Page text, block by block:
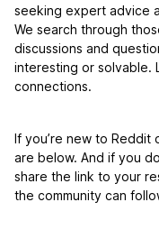
seeking expert advice
We search through
discussions and
interesting or solvable.
connections.
If you’re new to Reddit
are below. And if you
share the link to your
the community can